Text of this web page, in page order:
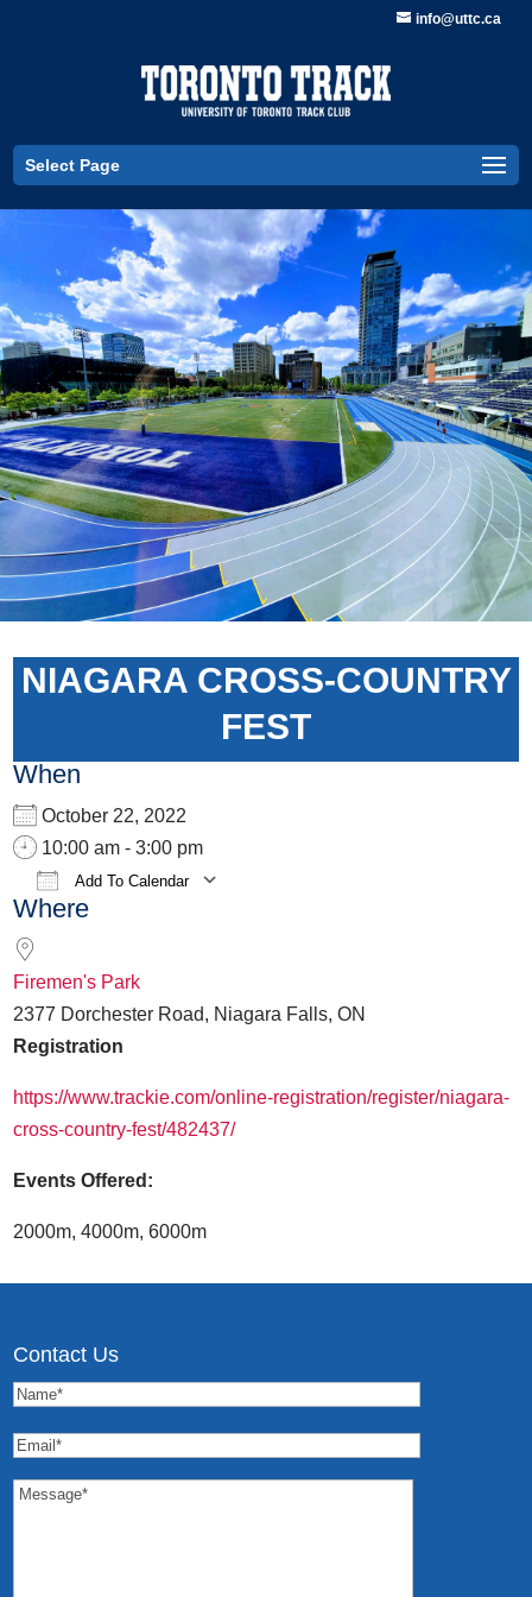
info@uttc.ca
Select Page
NIAGARA CROSS-COUNTRY
FEST
When
October 22, 2022
10:00 am - 3:00 pm
Add To Calendar
Download ICS
Where
Firemen's Park
2377 Dorchester Road, Niagara Falls, ON
Registration
https://www.trackie.com/online-registration/register/niagara-
cross-country-fest/482437/
Events Offered:
2000m, 4000m, 6000m
Contact Us